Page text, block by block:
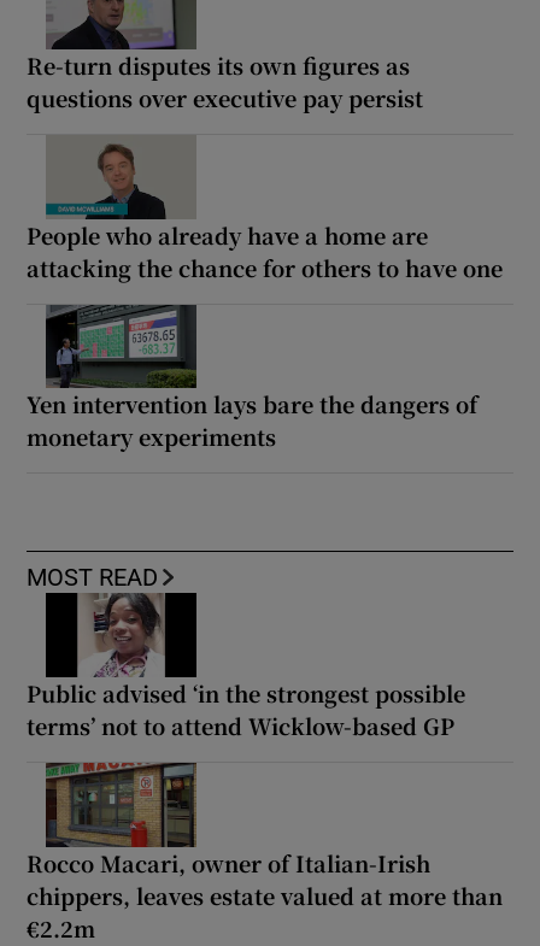
Re-turn disputes its own figures as
questions over executive pay persist
People who already have a home are
attacking the chance for others to have one
Yen intervention lays bare the dangers of
monetary experiments
MOST READ
Public advised ‘in the strongest possible
terms’ not to attend Wicklow-based GP
Rocco Macari, owner of Italian-Irish
chippers, leaves estate valued at more than
€2.2m